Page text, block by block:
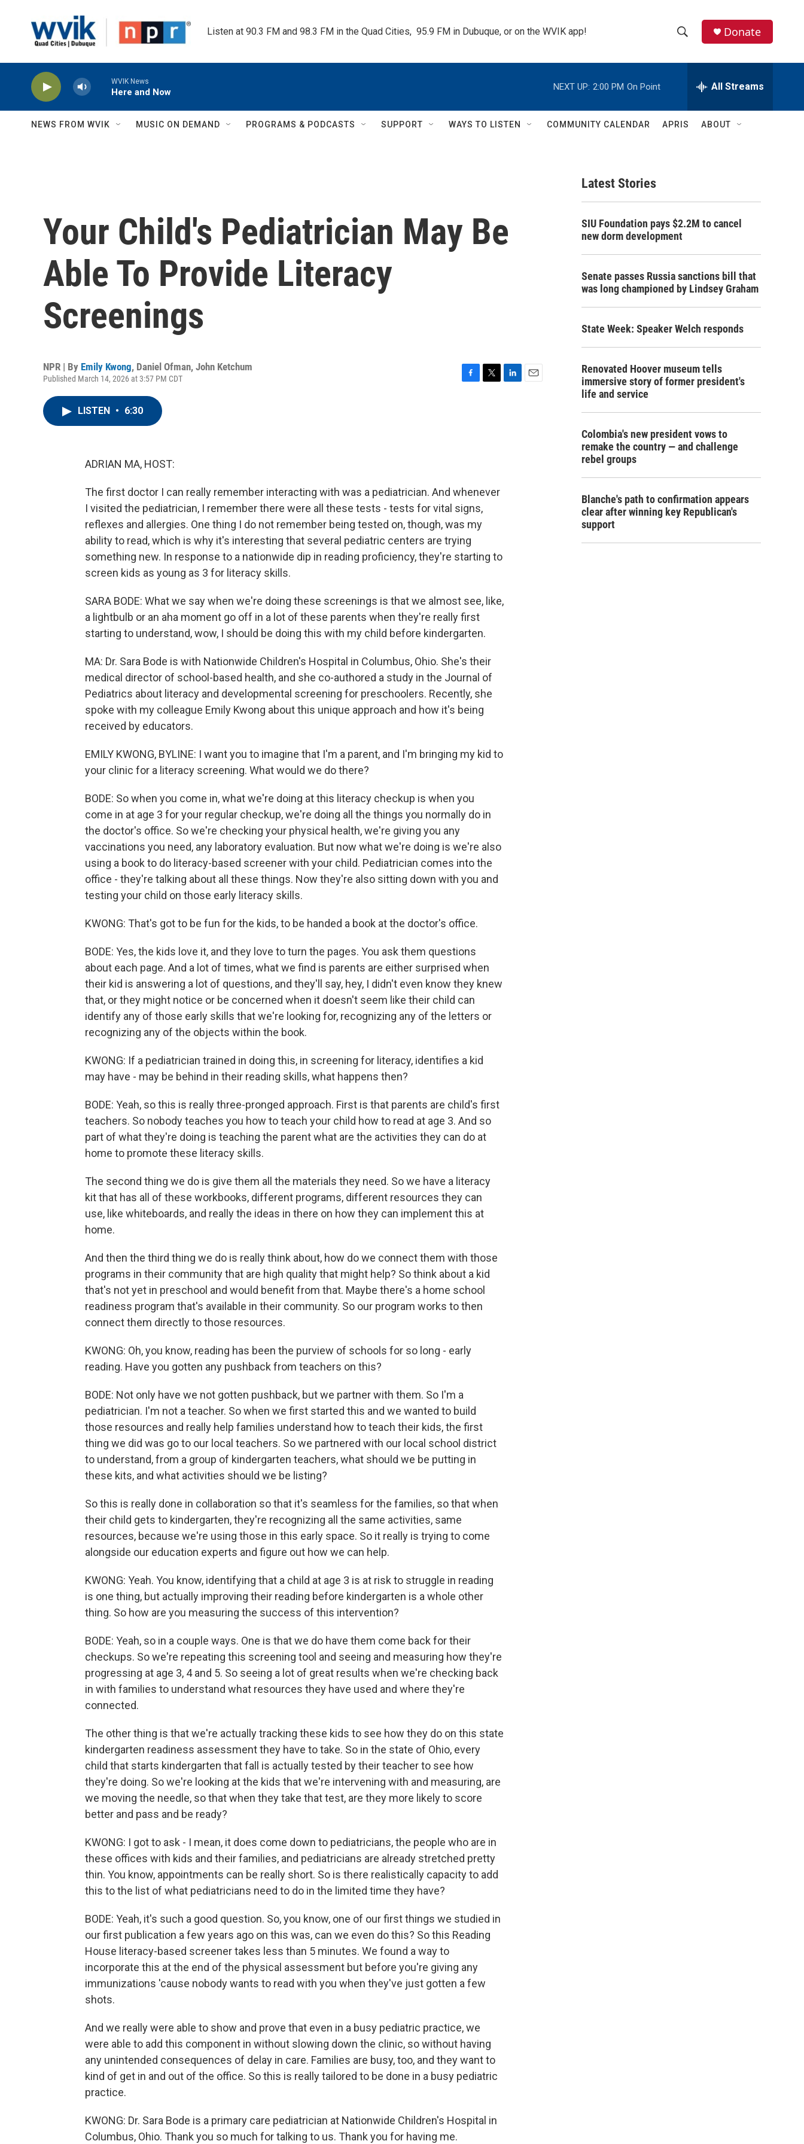
Listen at 90.3 FM and 98.3 FM in the Quad Cities,  95.9 FM in Dubuque, or on the WVIK app!
h
w
c
h
e
h
Q
Donate
WVIK News
Here and Now
NEXT UP: 2:00 PM On Point All Streams
NEWS FROM WVIK MUSIC ON DEMAND PROGRAMS & PODCASTS SUPPORT WAYS TO LISTEN COMMUNITY CALENDAR APRIS ABOUT
Your Child's Pediatrician May Be
Able To Provide Literacy
Screenings
NPR | By Emily Kwong, Daniel Ofman, John Ketchum
Published March 14, 2026 at 3:57 PM CDT
LISTEN • 6:30
ADRIAN MA, HOST:
The first doctor I can really remember interacting with was a pediatrician. And whenever
I visited the pediatrician, I remember there were all these tests - tests for vital signs,
reflexes and allergies. One thing I do not remember being tested on, though, was my
ability to read, which is why it's interesting that several pediatric centers are trying
something new. In response to a nationwide dip in reading proficiency, they're starting to
screen kids as young as 3 for literacy skills.
SARA BODE: What we say when we're doing these screenings is that we almost see, like,
a lightbulb or an aha moment go off in a lot of these parents when they're really first
starting to understand, wow, I should be doing this with my child before kindergarten.
MA: Dr. Sara Bode is with Nationwide Children's Hospital in Columbus, Ohio. She's their
medical director of school-based health, and she co-authored a study in the Journal of
Pediatrics about literacy and developmental screening for preschoolers. Recently, she
spoke with my colleague Emily Kwong about this unique approach and how it's being
received by educators.
EMILY KWONG, BYLINE: I want you to imagine that I'm a parent, and I'm bringing my kid to
your clinic for a literacy screening. What would we do there?
BODE: So when you come in, what we're doing at this literacy checkup is when you
come in at age 3 for your regular checkup, we're doing all the things you normally do in
the doctor's office. So we're checking your physical health, we're giving you any
vaccinations you need, any laboratory evaluation. But now what we're doing is we're also
using a book to do literacy-based screener with your child. Pediatrician comes into the
office - they're talking about all these things. Now they're also sitting down with you and
testing your child on those early literacy skills.
KWONG: That's got to be fun for the kids, to be handed a book at the doctor's office.
BODE: Yes, the kids love it, and they love to turn the pages. You ask them questions
about each page. And a lot of times, what we find is parents are either surprised when
their kid is answering a lot of questions, and they'll say, hey, I didn't even know they knew
that, or they might notice or be concerned when it doesn't seem like their child can
identify any of those early skills that we're looking for, recognizing any of the letters or
recognizing any of the objects within the book.
KWONG: If a pediatrician trained in doing this, in screening for literacy, identifies a kid
may have - may be behind in their reading skills, what happens then?
BODE: Yeah, so this is really three-pronged approach. First is that parents are child's first
teachers. So nobody teaches you how to teach your child how to read at age 3. And so
part of what they're doing is teaching the parent what are the activities they can do at
home to promote these literacy skills.
The second thing we do is give them all the materials they need. So we have a literacy
kit that has all of these workbooks, different programs, different resources they can
use, like whiteboards, and really the ideas in there on how they can implement this at
home.
And then the third thing we do is really think about, how do we connect them with those
programs in their community that are high quality that might help? So think about a kid
that's not yet in preschool and would benefit from that. Maybe there's a home school
readiness program that's available in their community. So our program works to then
connect them directly to those resources.
KWONG: Oh, you know, reading has been the purview of schools for so long - early
reading. Have you gotten any pushback from teachers on this?
BODE: Not only have we not gotten pushback, but we partner with them. So I'm a
pediatrician. I'm not a teacher. So when we first started this and we wanted to build
those resources and really help families understand how to teach their kids, the first
thing we did was go to our local teachers. So we partnered with our local school district
to understand, from a group of kindergarten teachers, what should we be putting in
these kits, and what activities should we be listing?
So this is really done in collaboration so that it's seamless for the families, so that when
their child gets to kindergarten, they're recognizing all the same activities, same
resources, because we're using those in this early space. So it really is trying to come
alongside our education experts and figure out how we can help.
KWONG: Yeah. You know, identifying that a child at age 3 is at risk to struggle in reading
is one thing, but actually improving their reading before kindergarten is a whole other
thing. So how are you measuring the success of this intervention?
BODE: Yeah, so in a couple ways. One is that we do have them come back for their
checkups. So we're repeating this screening tool and seeing and measuring how they're
progressing at age 3, 4 and 5. So seeing a lot of great results when we're checking back
in with families to understand what resources they have used and where they're
connected.
The other thing is that we're actually tracking these kids to see how they do on this state
kindergarten readiness assessment they have to take. So in the state of Ohio, every
child that starts kindergarten that fall is actually tested by their teacher to see how
they're doing. So we're looking at the kids that we're intervening with and measuring, are
we moving the needle, so that when they take that test, are they more likely to score
better and pass and be ready?
KWONG: I got to ask - I mean, it does come down to pediatricians, the people who are in
these offices with kids and their families, and pediatricians are already stretched pretty
thin. You know, appointments can be really short. So is there realistically capacity to add
this to the list of what pediatricians need to do in the limited time they have?
BODE: Yeah, it's such a good question. So, you know, one of our first things we studied in
our first publication a few years ago on this was, can we even do this? So this Reading
House literacy-based screener takes less than 5 minutes. We found a way to
incorporate this at the end of the physical assessment but before you're giving any
immunizations 'cause nobody wants to read with you when they've just gotten a few
shots.
And we really were able to show and prove that even in a busy pediatric practice, we
were able to add this component in without slowing down the clinic, so without having
any unintended consequences of delay in care. Families are busy, too, and they want to
kind of get in and out of the office. So this is really tailored to be done in a busy pediatric
practice.
KWONG: Dr. Sara Bode is a primary care pediatrician at Nationwide Children's Hospital in
Columbus, Ohio. Thank you so much for talking to us. Thank you for having me.
Latest Stories
SIU Foundation pays $2.2M to cancel
new dorm development
Senate passes Russia sanctions bill that
was long championed by Lindsey Graham
State Week: Speaker Welch responds
Renovated Hoover museum tells
immersive story of former president's
life and service
Colombia's new president vows to
remake the country — and challenge
rebel groups
Blanche's path to confirmation appears
clear after winning key Republican's
support